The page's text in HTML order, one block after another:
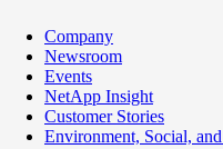
Company
Newsroom
Events
NetApp Insight
Customer Stories
Environment, Social,